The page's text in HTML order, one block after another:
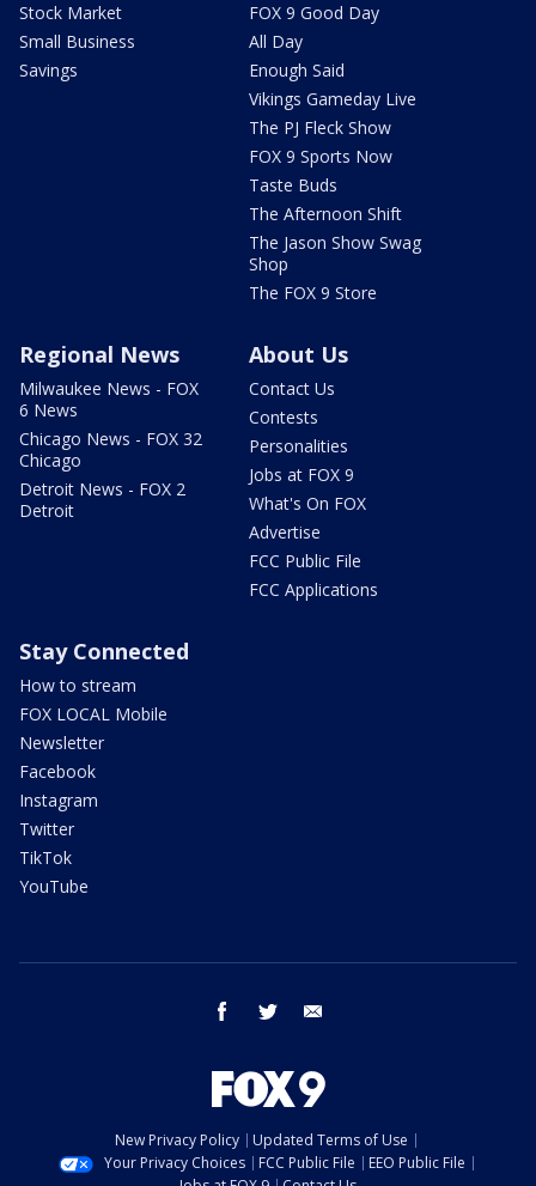
Stock Market
Small Business
Savings
FOX 9 Good Day
All Day
Enough Said
Vikings Gameday Live
The PJ Fleck Show
FOX 9 Sports Now
Taste Buds
The Afternoon Shift
The Jason Show Swag
Shop
The FOX 9 Store
Regional News
Milwaukee News - FOX
6 News
Chicago News - FOX 32
Chicago
Detroit News - FOX 2
Detroit
About Us
Contact Us
Contests
Personalities
Jobs at FOX 9
What's On FOX
Advertise
FCC Public File
FCC Applications
Stay Connected
How to stream
FOX LOCAL Mobile
Newsletter
Facebook
Instagram
Twitter
TikTok
YouTube
facebook twitter
New Privacy Policy
Updated Terms of Use
Your Privacy Choices
FCC Public File
EEO Public File